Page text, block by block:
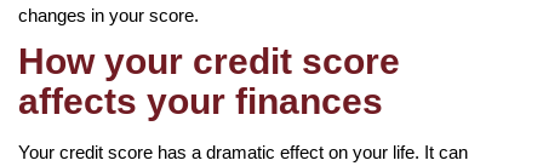
changes in your score.
How your credit score
affects your finances
Your credit score has a dramatic effect on your life. It can